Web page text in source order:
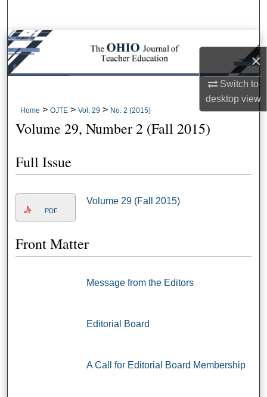
×
Switch to
desktopview
Browse Collections
My Account
Digital Commons Network™
Home > OJTE > Vol. 29 > No. 2 (2015)
Volume 29, Number 2 (Fall 2015)
Full Issue
PDF
Volume 29 (Fall 2015)
Front Matter
Message from the Editors
Editorial Board
A Call for Editorial Board Membership